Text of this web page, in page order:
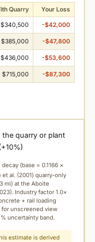
Quarry Your Loss
$340,500 -$42,000
$385,000 -$47,800
$436,000 -$53,600
$715,000 -$87,300
the quarry or plant
decay (base = 0.1166 ×
al. (2001) quarry-only
mi) at the Aboite
Industry factor 1.0×
+ rail loading
for unscreened view
uncertainty band.
estimate is derived